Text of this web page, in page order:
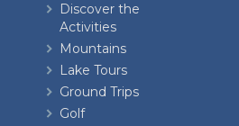
Discover the
Activities
Mountains
Lake Tours
Ground Trips
Golf